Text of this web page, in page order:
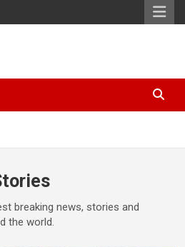
breaking news, stories and
the world.